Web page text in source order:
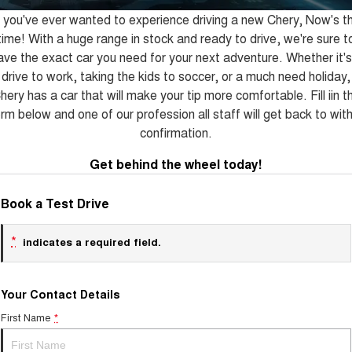
Tiggo 8 Super Hybrid
From $45,990 Driveaway -
Tiggo 9 Super Hybrid
Available Now - 7-seater Large
Chery C5
From $28,990 Driveaway - Form
meets function
Chery C5 Hybrid
From $31,990 Driveaway - Hybrid
Chery E5
From $37,990 Driveaway - All-
Coming Soon
Stockman
Australia's first diesel PHEV ute
soon.
From $31,990 Driveaway - Hybrid
Tiggo 4 Hybrid
From $29,990 Driveaway - 5-
Capped Price Servicing
Finance
Chery Finance Difference
COMPANY
Contact Us
About Us
Latest News
ever wanted to experience driving a new Chery, Now's
With a huge range in stock and ready to drive, we're sure
the exact car you need for your next adventure. Whether
drive to work, taking the kids to soccer, or a much need holiday,
has a car that will make your tip more comfortable. Fill iin
below and one of our profession all staff will get back to
confirmation.
Get behind the wheel today!
Book a Test Drive
* indicates a required field.
Your Contact Details
First Name *